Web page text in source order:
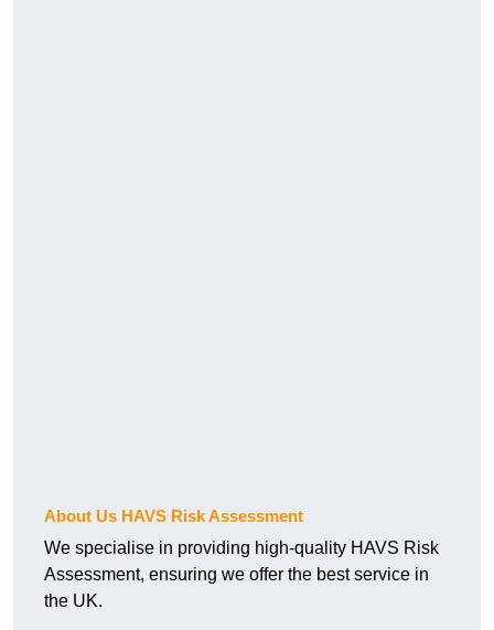
About Us HAVS Risk Assessment
We specialise in providing high-quality HAVS Risk
Assessment, ensuring we offer the best service in
the UK.